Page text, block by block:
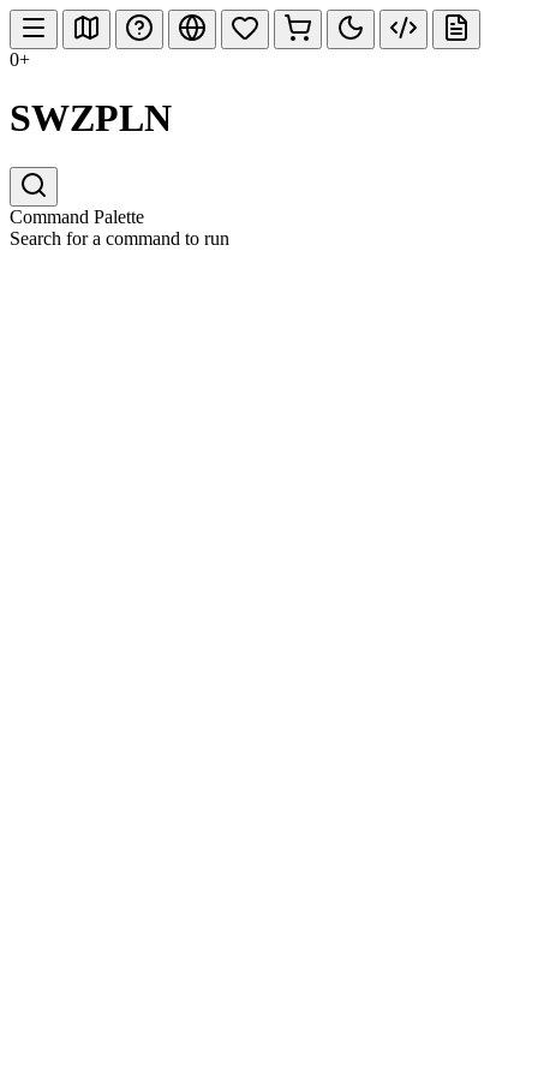
0+
SWZPLN
Command Palette
Search for a command to run